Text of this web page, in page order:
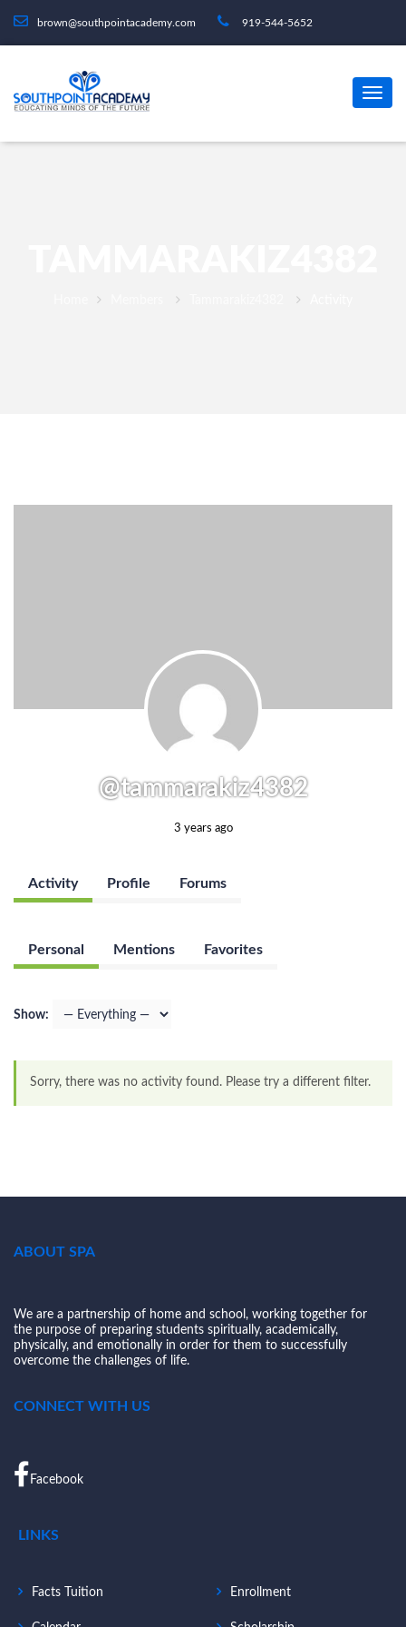
brown@southpointacademy.com 919-544-5652
@tammarakiz4382
3 years ago
Activity Profile Forums
Personal Mentions Favorites
Show:
Sorry, there was no activity found. Please try a different filter.
ABOUT SPA
We are a partnership of home and school, working together for
the purpose of preparing students spiritually, academically,
physically, and emotionally in order for them to successfully
overcome the challenges of life.
CONNECT WITH US
Facebook
LINKS
Facts Tuition Enrollment